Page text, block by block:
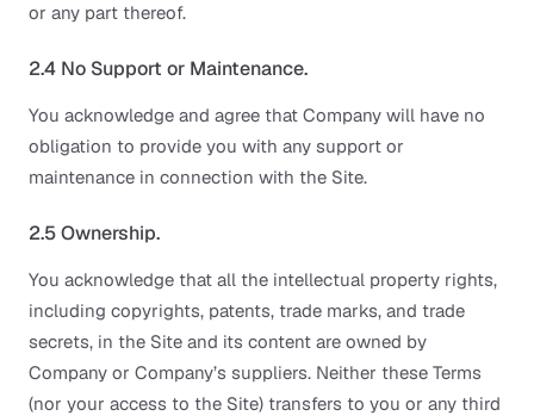
or any part thereof.
2.4 No Support or Maintenance.
You acknowledge and agree that Company will have no
obligation to provide you with any support or
maintenance in connection with the Site.
2.5 Ownership.
You acknowledge that all the intellectual property rights,
including copyrights, patents, trade marks, and trade
secrets, in the Site and its content are owned by
Company or Company’s suppliers. Neither these Terms
(nor your access to the Site) transfers to you or any third